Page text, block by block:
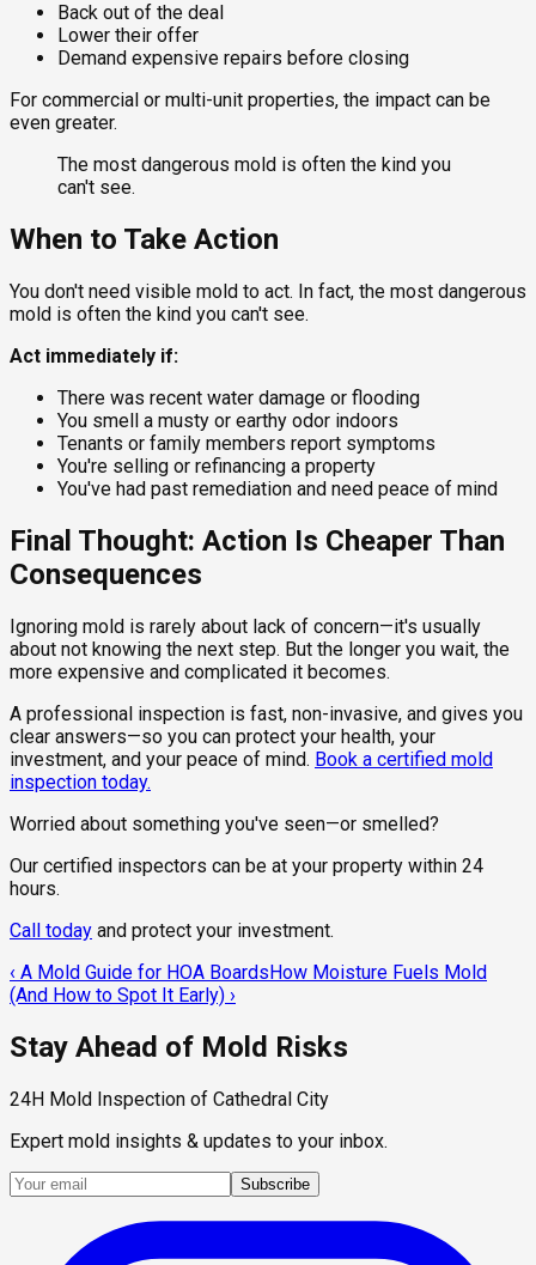
Back out of the deal
Lower their offer
Demand expensive repairs before closing
For commercial or multi-unit properties, the impact can be
even greater.
The most dangerous mold is often the kind you
can't see.
When to Take Action
You don't need visible mold to act. In fact, the most dangerous
mold is often the kind you can't see.
Act immediately if:
There was recent water damage or flooding
You smell a musty or earthy odor indoors
Tenants or family members report symptoms
You're selling or refinancing a property
You've had past remediation and need peace of mind
Final Thought: Action Is Cheaper Than
Consequences
Ignoring mold is rarely about lack of concern—it's usually
about not knowing the next step. But the longer you wait, the
more expensive and complicated it becomes.
A professional inspection is fast, non-invasive, and gives you
clear answers—so you can protect your health, your
investment, and your peace of mind. Book a certified mold
inspection today.
Worried about something you've seen—or smelled?
Our certified inspectors can be at your property within 24
hours.
Call today and protect your investment.
‹ A Mold Guide for HOA BoardsHow Moisture Fuels Mold
(And How to Spot It Early) ›
Stay Ahead of Mold Risks
24H Mold Inspection of Cathedral City
Expert mold insights & updates to your inbox.
Subscribe